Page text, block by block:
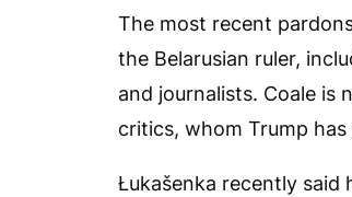
The most recent
the Belarusian ruler,
and journalists. Coale is
critics, whom Trump
Łukašenka recently said